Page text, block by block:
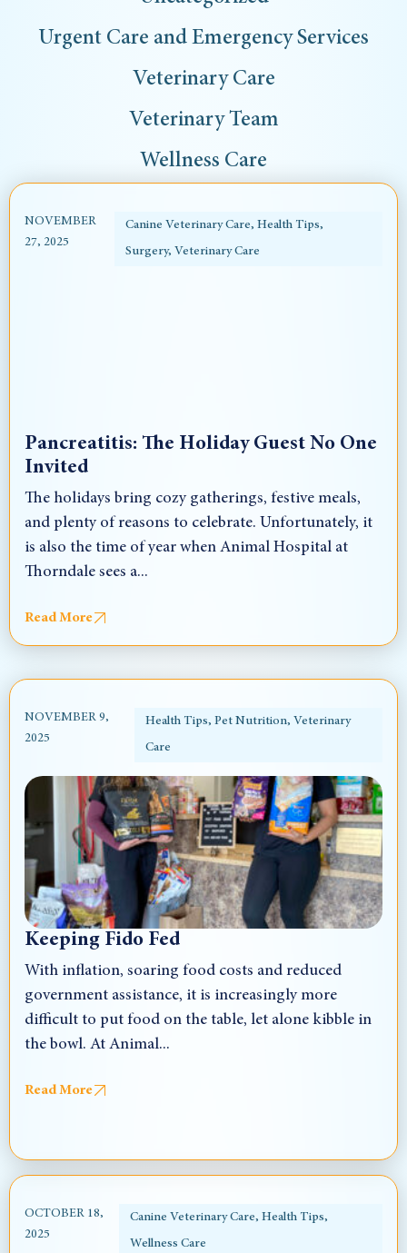
Urgent Care and Emergency Services
Veterinary Care
Veterinary Team
Wellness Care
NOVEMBER
27, 2025
Canine Veterinary Care, Health Tips,
Surgery, Veterinary Care
Pancreatitis: The Holiday Guest No One
Invited
The holidays bring cozy gatherings, festive meals,
and plenty of reasons to celebrate. Unfortunately, it
is also the time of year when Animal Hospital at
Thorndale sees a...
Read More
NOVEMBER 9,
2025
Health Tips, Pet Nutrition, Veterinary
Care
Keeping Fido Fed
With inflation, soaring food costs and reduced
government assistance, it is increasingly more
difficult to put food on the table, let alone kibble in
the bowl. At Animal...
Read More
OCTOBER 18,
2025
Canine Veterinary Care,Health Tips,
Wellness Care